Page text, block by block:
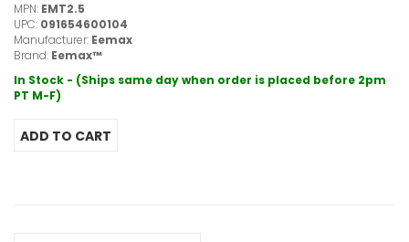
MPN: EMT2.5
UPC: 091654600104
Manufacturer: Eemax
Brand: Eemax™
In Stock - (Ships same day when order is placed before 2pm
PT M-F)